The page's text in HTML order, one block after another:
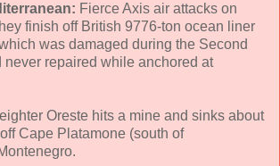
Fierce Axis air attacks on
finish off British 9776-ton ocean liner
was damaged during the Second
never repaired while anchored at
Oreste hits a mine and sinks about
Cape Platamone (south of